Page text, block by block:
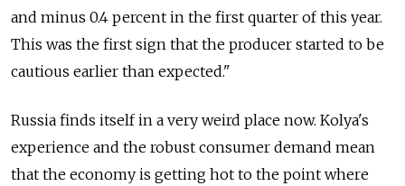
and minus 0.4 percent in the first quarter of this year.
This was the first sign that the producer started to be
cautious earlier than expected."
Russia finds itself in a very weird place now. Kolya's
experience and the robust consumer demand mean
that the economy is getting hot to the point where